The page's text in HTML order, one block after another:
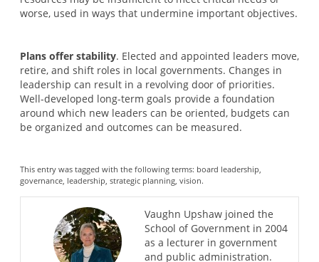
worse, used in ways that undermine important objectives.
Plans offer stability. Elected and appointed leaders move,
retire, and shift roles in local governments. Changes in
leadership can result in a revolving door of priorities.
Well-developed long-term goals provide a foundation
around which new leaders can be oriented, budgets can
be organized and outcomes can be measured.
This entry was tagged with the following terms: board leadership
governance leadership strategic planning vision.
Vaughn Upshaw joined the
School of Government in 2004
as a lecturer in government
and public administration.